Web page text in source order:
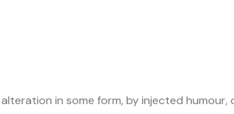
in some form, by injected humour,